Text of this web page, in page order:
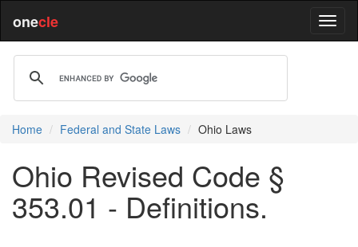
onecle
Home Federal and State Laws Ohio Laws
Ohio Revised Code §
353.01 - Definitions.